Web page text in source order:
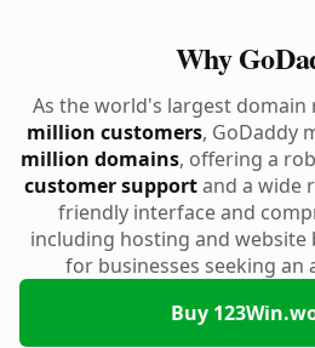
Why
As the world's largest
million customers, GoDaddy
million domains, offering a
customer supportand a wide
friendly interface and
including hosting and website
for businesses seeking an
Buy